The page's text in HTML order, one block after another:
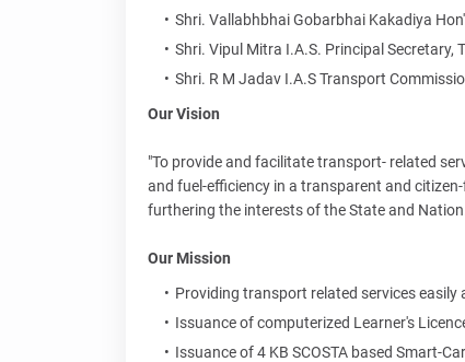
Shri. Vallabhbhai Gobarbhai Kakadiya
Shri. Vipul Mitra I.A.S. Principal Secretary,
Shri. R M Jadav I.A.S Transport
Our Vision
"To provide and facilitate transport- related
and fuel-efficiency in a transparent and
furthering the interests of the State and
Our Mission
Providing transport related services
Issuance of computerized Learner's
Issuance of 4 KB SCOSTA based Smart-